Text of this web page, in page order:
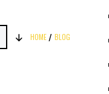
HOME BLOG